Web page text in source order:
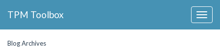
Navigation
TPM Toolbox
Blog Archives